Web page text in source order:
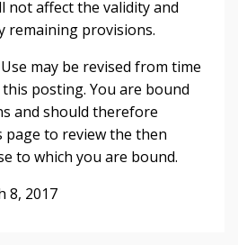
not affect the validity and
remaining provisions.
may be revised from time
posting. You are bound
and should therefore
page to review the then
to which you are bound.
8, 2017